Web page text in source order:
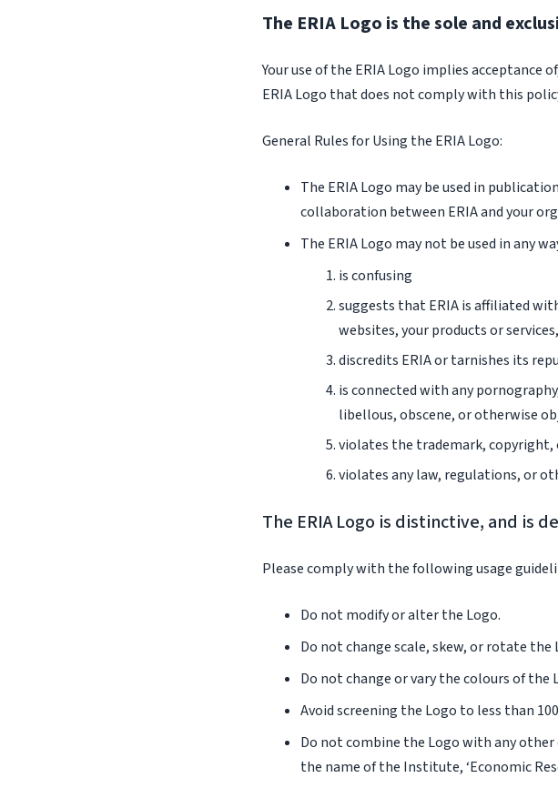
The ERIA Logo is the sole and
Your use of the ERIA Logo implies acceptance
ERIA Logo that does not comply with this
General Rules for Using the ERIA Logo:
The ERIA Logo may be used in
collaboration between ERIA and your
The ERIA Logo may not be used in any
is confusing
suggests that ERIA is affiliated
websites, your products or
discredits ERIA or tarnishes its
is connected with any
libellous, obscene, or otherwise
violates the trademark,
violates any law, regulations, or
The ERIA Logo is distinctive, and is
Please comply with the following usage
Do not modify or alter the Logo.
Do not change scale, skew, or rotate
Do not change or vary the colours of the
Avoid screening the Logo to less than
Do not combine the Logo with any
the name of the Institute, ‘Economic